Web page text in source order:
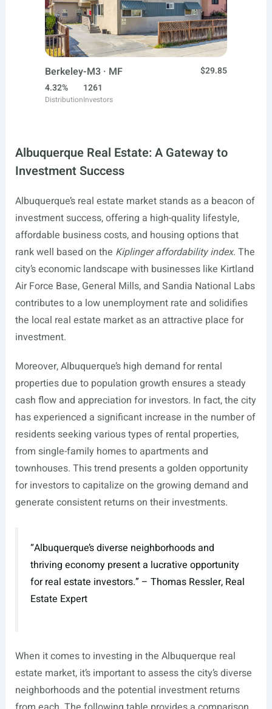
Berkeley-M3 · MF
$29.85
4.32%
Distribution
1261
Investors
Albuquerque Real Estate: A Gateway to
Investment Success
Albuquerque’s real estate market stands as a beacon of
investment success, offering a high-quality lifestyle,
affordable business costs, and housing options that
rank well based on the Kiplinger affordability index. The
city’s economic landscape with businesses like Kirtland
Air Force Base, General Mills, and Sandia National Labs
contributes to a low unemployment rate and solidifies
the local real estate market as an attractive place for
investment.
Moreover, Albuquerque’s high demand for rental
properties due to population growth ensures a steady
cash flow and appreciation for investors. In fact, the city
has experienced a significant increase in the number of
residents seeking various types of rental properties,
from single-family homes to apartments and
townhouses. This trend presents a golden opportunity
for investors to capitalize on the growing demand and
generate consistent returns on their investments.
“Albuquerque’s diverse neighborhoods and
thriving economy present a lucrative opportunity
for real estate investors.” – Thomas Ressler, Real
Estate Expert
When it comes to investing in the Albuquerque real
estate market, it’s important to assess the city’s diverse
neighborhoods and the potential investment returns